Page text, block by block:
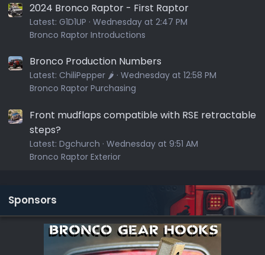
2024 Bronco Raptor - First Raptor
Latest: G1D1UP Wednesday at 2:47 PM
Bronco Raptor Introductions
Bronco Production Numbers
Latest: ChiliPepper 🌶️ Wednesday at 12:58 PM
Bronco Raptor Purchasing
Front mudflaps compatible with RSE retractable
steps?
Latest: Dgchurch Wednesday at 9:51 AM
Bronco Raptor Exterior
Sponsors